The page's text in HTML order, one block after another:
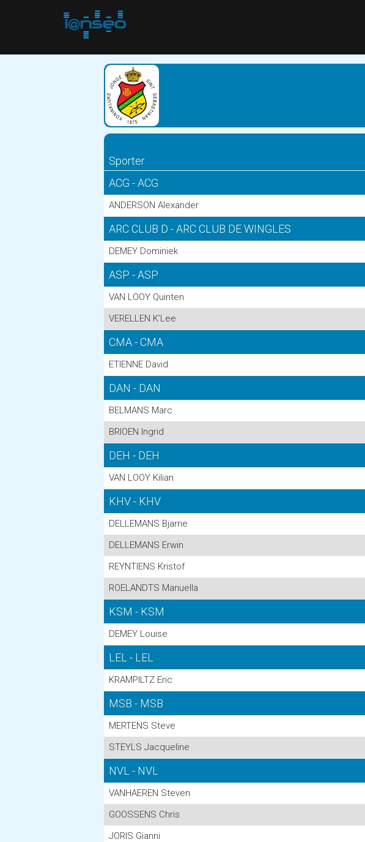
Sporter
ACG - ACG
ANDERSON Alexander
ARC CLUB D - ARC CLUB DE WINGLES
DEMEY Dominiek
ASP - ASP
VAN LOOY Quinten
VERELLEN K’Lee
CMA - CMA
ETIENNE David
DAN - DAN
BELMANS Marc
BRIOEN Ingrid
DEH - DEH
VAN LOOY Kilian
KHV - KHV
DELLEMANS Bjarne
DELLEMANS Erwin
REYNTIENS Kristof
ROELANDTS Manuella
KSM - KSM
DEMEY Louise
LEL - LEL
KRAMPILTZ Eric
MSB - MSB
MERTENS Steve
STEYLS Jacqueline
NVL - NVL
VANHAEREN Steven
GOOSSENS Chris
JORIS Gianni